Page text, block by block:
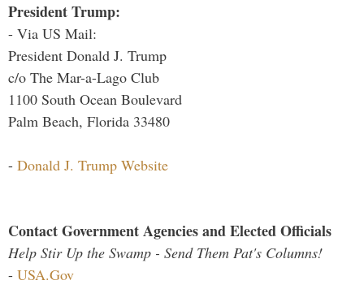
President Trump:
- Via US Mail:
President Donald J. Trump
c/o The Mar-a-Lago Club
1100 South Ocean Boulevard
Palm Beach, Florida 33480
- Donald J. Trump Website
Contact Government Agencies and Elected Officials
Help Stir Up the Swamp - Send Them Pat's Columns!
- USA.Gov